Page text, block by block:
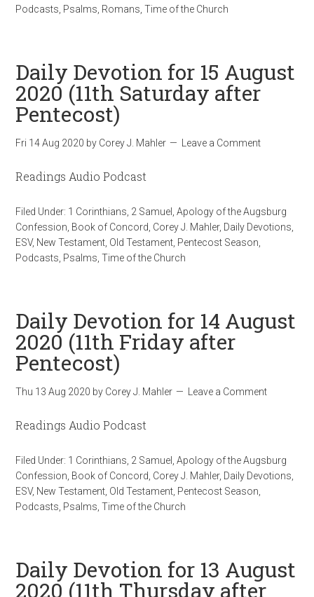
Podcasts Psalms Romans ,Time of the Church
Daily Devotion for 15 August
2020 (11th Saturday after
Pentecost)
Fri 14 Aug 2020 by Corey J. Mahler Leave a Comment
Readings Audio Podcast
Filed Under: 1 Corinthians 2 Samuel ,Apology of the Augsburg
Confession Book of Concord Corey J. Mahler, Daily Devotions
ESV, New Testament Old Testament Pentecost Season
Podcasts Psalms ,Time of the Church
Daily Devotion for 14 August
2020 (11th Friday after
Pentecost)
Thu 13 Aug 2020 by Corey J. Mahler Leave a Comment
Readings Audio Podcast
Filed Under: 1 Corinthians 2 Samuel ,Apology of the Augsburg
Confession Book of Concord Corey J. Mahler, Daily Devotions
ESV, New Testament Old Testament Pentecost Season
Podcasts Psalms ,Time of the Church
Daily Devotion for 13 August
2020 (11th Thursday after